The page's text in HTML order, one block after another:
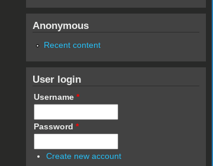
Anonymous
Recent content
User login
Username *
Password *
Create new account